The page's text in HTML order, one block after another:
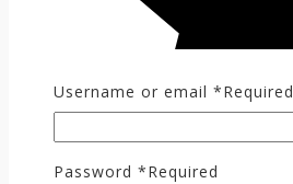
Username or email *Required
Password *Required